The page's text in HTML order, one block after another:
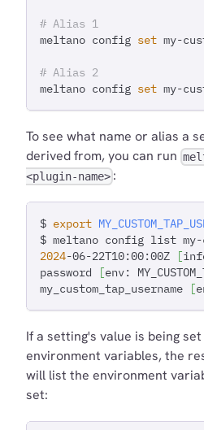
# Alias 1
meltano config set my-
# Alias 2
meltano config set my-
To see what name or alias a
derived from, you can run
<plugin-name> :
$ export
$ meltano config list my-
2024-06-22T10:00:00Z [
password
[env:
my_custom_tap_username
[
If a setting's value is being
environment variables, the
will list the environment
set: